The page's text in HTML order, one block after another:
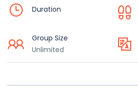
Duration
Group Size
Unlimited